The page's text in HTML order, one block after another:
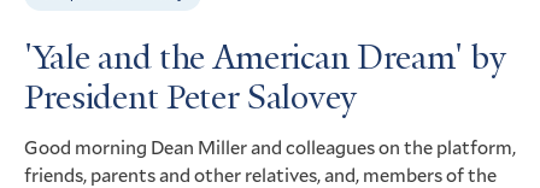
'Yale and the American Dream' by
President Peter Salovey
Good morning Dean Miller and colleagues on the platform,
friends, parents and other relatives, and, members of the